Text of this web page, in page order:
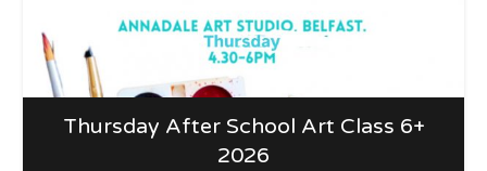
Thursday After School Art Class 6+
2026